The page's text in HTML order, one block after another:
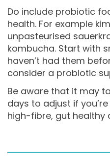
Do include probiotic
health. For example
unpasteurised
kombucha. Start with
haven’t had them
consider a probiotic
Be aware that it may
days to adjust if
high-fibre, gut healthy